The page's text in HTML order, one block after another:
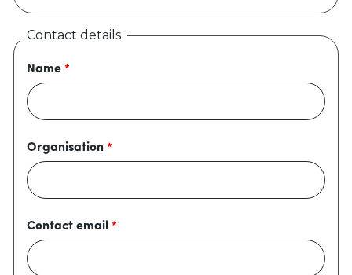
Contact details
Name
Organisation
Contact email